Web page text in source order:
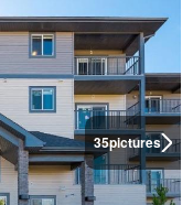
35pictures